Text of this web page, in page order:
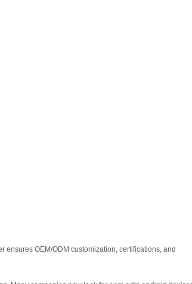
ensures OEM/ODM customization, certifications, and